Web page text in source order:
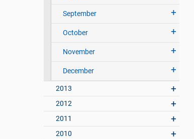
September
October
November
December
2013
2012
2011
2010